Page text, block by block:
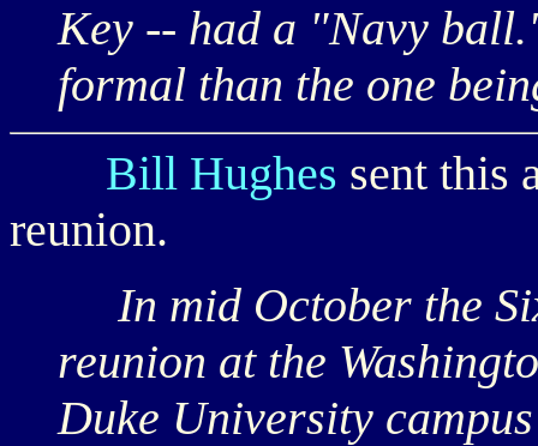
Key -- had a "Navy
formal than the one
Bill Hughes sent this
reunion.
In mid October the
reunion at the
Duke University